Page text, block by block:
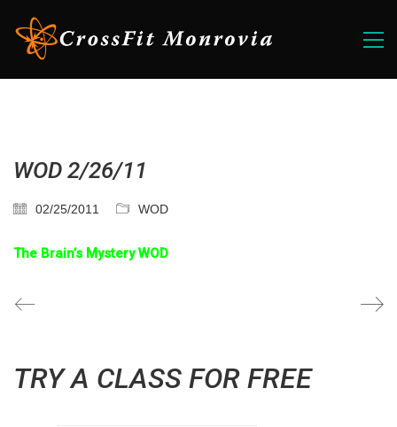
WOD 2/26/11
02/25/2011 WOD
The Brain’s Mystery WOD
TRY A CLASS FOR FREE